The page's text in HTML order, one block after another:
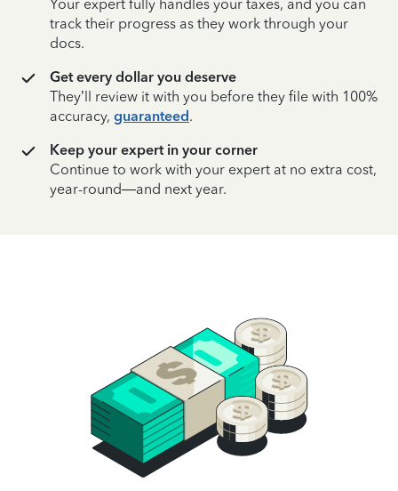
Your expert fully handles your taxes, and you can
track their progress as they work through your
docs.
Get every dollar you deserve
They’ll review it with you before they file with 100%
accuracy, guaranteed.
Keep your expert in your corner
Continue to work with your expert at no extra cost,
year-round—and next year.